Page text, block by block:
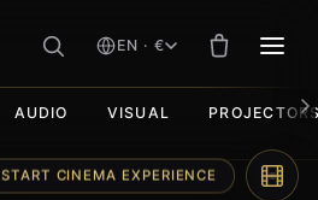
EN · €
AUDIO VISUAL
START CINEMA EXPERIENCE